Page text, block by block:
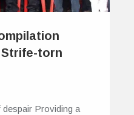
torn
Providing a